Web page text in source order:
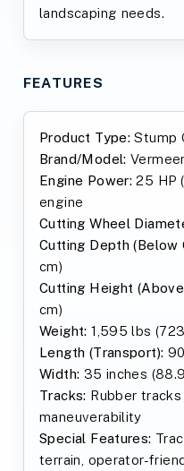
landscaping needs.
FEATURES
Product Type: Stump
Brand/Model:
Engine Power: 25 HP
engine
Cutting Wheel
Cutting Depth (Below
cm)
Cutting Height
cm)
Weight: 1,595 lbs
Length (Transport):
Width: 35 inches
Tracks: Rubber
maneuverability
Special Features:
terrain, operator-